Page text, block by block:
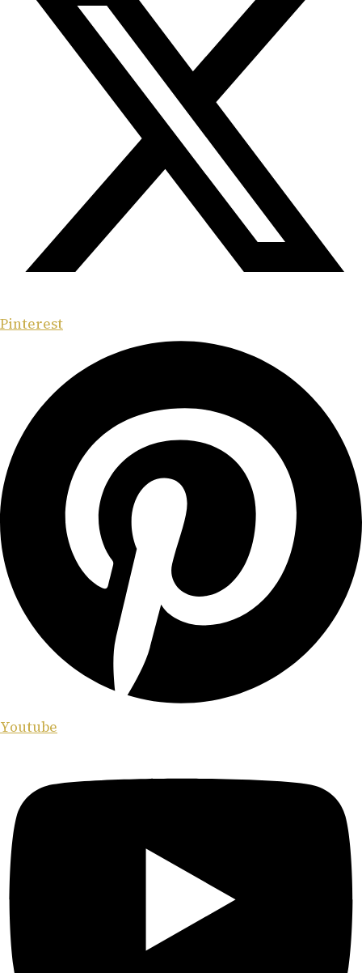
Pinterest
Youtube